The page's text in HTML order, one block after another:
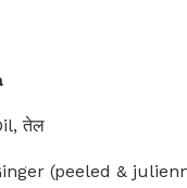
तेल
(peeled &